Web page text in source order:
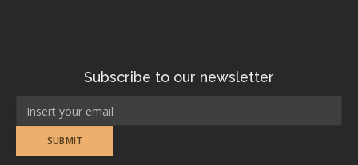
Subscribe to our newsletter